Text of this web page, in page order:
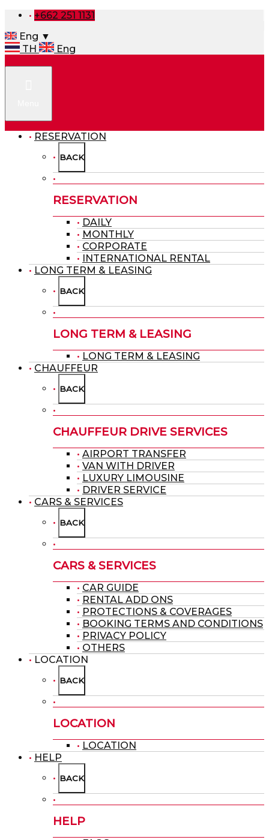
+662 251 1131
Eng ▼
TH
Eng
RESERVATION
BACK
RESERVATION
DAILY
MONTHLY
CORPORATE
INTERNATIONAL RENTAL
LONG TERM & LEASING
BACK
LONG TERM & LEASING
LONG TERM & LEASING
CHAUFFEUR
BACK
CHAUFFEUR DRIVE SERVICES
AIRPORT TRANSFER
VAN WITH DRIVER
LUXURY LIMOUSINE
DRIVER SERVICE
CARS & SERVICES
BACK
CARS & SERVICES
CAR GUIDE
RENTAL ADD ONS
PROTECTIONS & COVERAGES
BOOKING TERMS AND CONDITIONS
PRIVACY POLICY
OTHERS
LOCATION
BACK
LOCATION
LOCATION
HELP
BACK
HELP